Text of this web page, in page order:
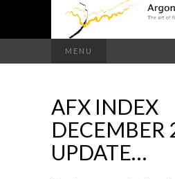
MENU
AFX INDEX
DECEMBER
UPDATE…